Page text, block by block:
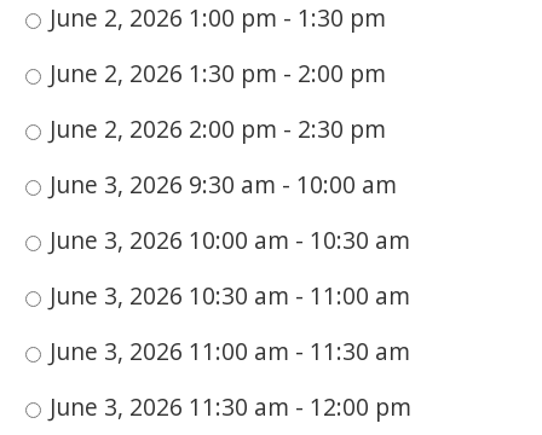
June 2, 2026 1:00 pm - 1:30 pm
June 2, 2026 1:30 pm - 2:00 pm
June 2, 2026 2:00 pm - 2:30 pm
June 3, 2026 9:30 am - 10:00 am
June 3, 2026 10:00 am - 10:30 am
June 3, 2026 10:30 am - 11:00 am
June 3, 2026 11:00 am - 11:30 am
June 3, 2026 11:30 am - 12:00 pm